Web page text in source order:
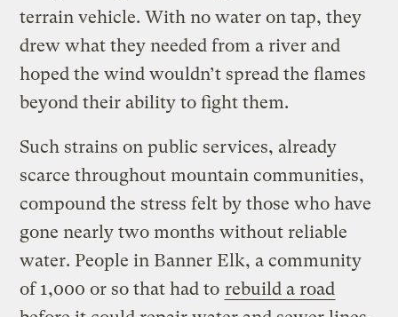
terrain vehicle. With no water on tap, they
drew what they needed from a river and
hoped the wind wouldn’t spread the flames
beyond their ability to fight them.
Such strains on public services, already
scarce throughout mountain communities,
compound the stress felt by those who have
gone nearly two months without reliable
water. People in Banner Elk, a community
of 1,000 or so that had to rebuild a road